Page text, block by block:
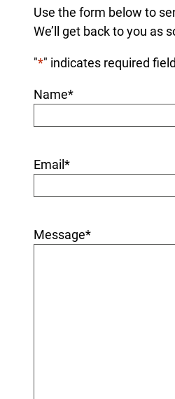
Use the form below to
We’ll get back to you as
"*" indicates required
Name*
Email *
Message*